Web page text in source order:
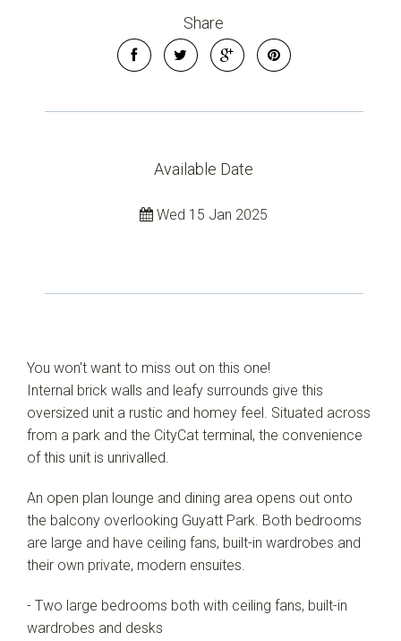
Leaflet | Map data ©
Share
Available Date
Wed 15 Jan 2025
You won't want to miss out on this one!
Internal brick walls and leafy surrounds give this
oversized unit a rustic and homey feel. Situated across
from a park and the CityCat terminal, the convenience
of this unit is unrivalled.
An open plan lounge and dining area opens out onto
the balcony overlooking Guyatt Park. Both bedrooms
are large and have ceiling fans, built-in wardrobes and
their own private, modern ensuites.
- Two large bedrooms both with ceiling fans, built-in
wardrobes and desks